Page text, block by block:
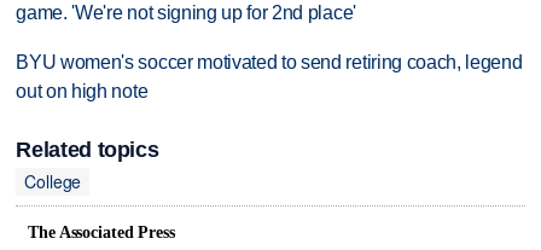
game. 'We're not signing up for 2nd place'
BYU women's soccer motivated to send retiring coach, legend
out on high note
Related topics
College
The Associated Press